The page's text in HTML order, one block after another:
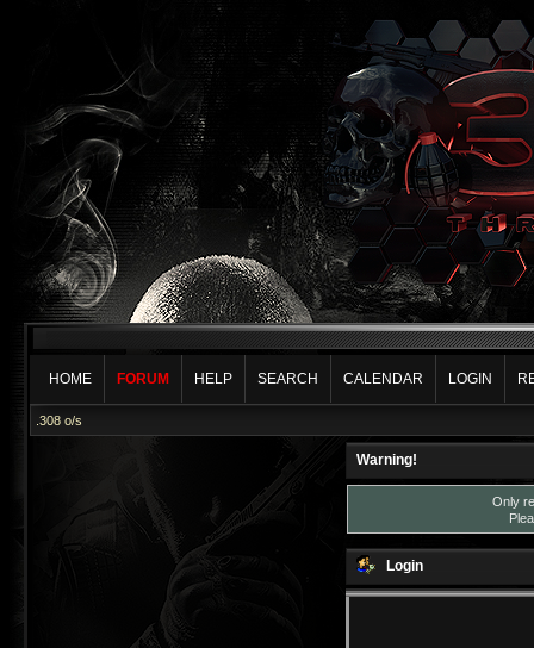
HOME FORUM HELP SEARCH CALENDAR LOGIN
.308 o/s
Warning!
Only
Login